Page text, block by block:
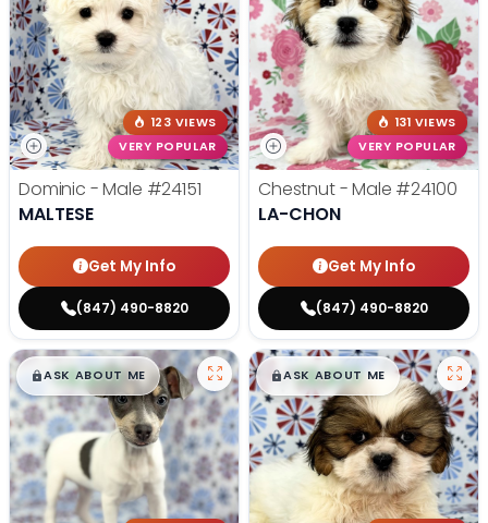
123 VIEWS
VERY POPULAR
Dominic - Male #24151
MALTESE
Get My Info
(847) 490-8820
131 VIEWS
VERY POPULAR
Chestnut - Male #24100
LA-CHON
Get My Info
(847) 490-8820
$█,█99
ASK ABOUT ME $█,█99
ASK ABOUT ME